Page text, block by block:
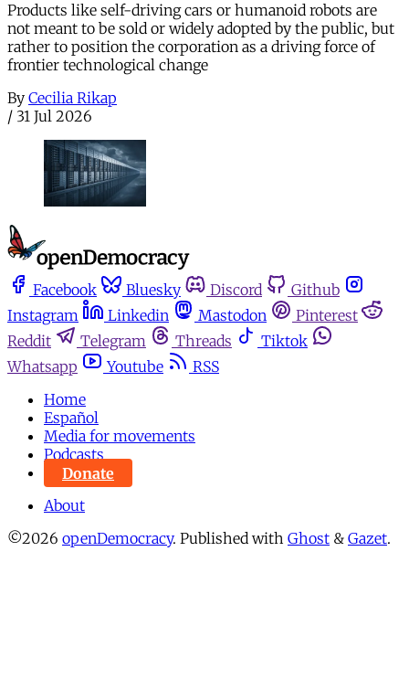
Products like self-driving cars or humanoid robots are
not meant to be sold or widely adopted by the public, but
rather to position the corporation as a driving force of
frontier technological change
By Cecilia Rikap
/ 31 Jul 2026
Facebook Bluesky Discord
Github
Instagram
Linkedin Mastodon
Pinterest
Reddit
Telegram Threads
Tiktok
Whatsapp
Youtube
RSS
Home
Español
Media for movements
Podcasts
Donate
About
©2026 openDemocracy. Published with Ghost & Gazet.